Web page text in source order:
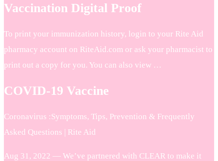
Vaccination Digital Proof
To print your immunization history, login to your Rite Aid
pharmacy account on RiteAid.com or ask your pharmacist to
print out a copy for you. You can also view …
COVID-19 Vaccine
Coronavirus :Symptoms, Tips, Prevention & Frequently
Asked Questions | Rite Aid
Aug 31, 2022 — We’ve partnered with CLEAR to make it